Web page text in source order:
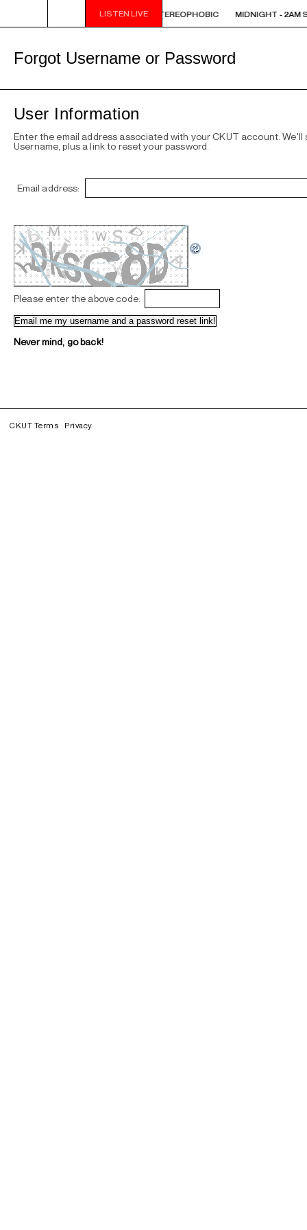
LISTEN LIVE
MIDNIGHT - 2AM STEREOPHOBIC MIDNIGHT - 2AM
Forgot Username or Password
User Information
Enter the email address associated with your CKUT account. We'll
Username, plus a link to reset your password.
Email address:
Please enter the above code:
Never mind, go back!
CKUT Terms Privacy